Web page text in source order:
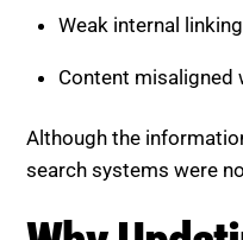
Content misaligned
Although the
Why
Matters in the